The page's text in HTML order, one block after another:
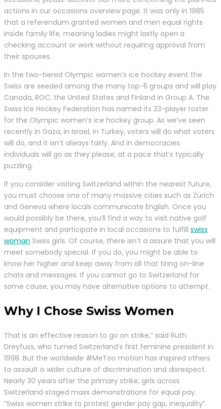
actions in our occasions overview page. It was only in 1985
that a referendum granted women and men equal rights
inside family life, meaning ladies might lastly open a
checking account or work without requiring approval from
their spouses.
In the two-tiered Olympic women’s ice hockey event the
Swiss are seeded among the many top-5 groups and will play
Canada, ROC, the United States and Finland in Group A. The
Swiss Ice Hockey Federation has named its 23-player roster
for the Olympic women’s ice hockey group. As we’ve seen
recently in Gaza, in Israel, in Turkey, voters will do what voters
will do, and it isn’t always fairly. And in democracies
individuals will go as they please, at a pace that’s typically
puzzling.
If you consider visiting Switzerland within the nearest future,
you must choose one of many massive cities such as Zürich
and Geneva where locals communicate English. Once you
would possibly be there, you’ll find a way to visit native golf
equipment and participate in local occasions to fulfill swiss
woman Swiss girls. Of course, there isn’t a assure that you will
meet somebody special. If you do, you might be able to
know her higher and keep away from all that tiring on-line
chats and messages. If you cannot go to Switzerland for
some cause, you may have alternative options to attempt.
Why I Chose Swiss Women
That is an effective reason to go on strike,” said Ruth
Dreyfuss, who turned Switzerland’s first feminine president in
1998. But the worldwide #MeToo motion has inspired others
to assault a wider culture of discrimination and disrespect.
Nearly 30 years after the primary strike, girls across
Switzerland staged mass demonstrations for equal pay.
“Swiss women strike to protest gender pay gap, inequality”.